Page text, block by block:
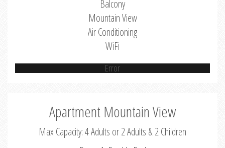
Balcony
Mountain View
Air Conditioning
WiFi
Error
Apartment Mountain View
Max Capacity: 4 Adults or 2 Adults & 2 Children